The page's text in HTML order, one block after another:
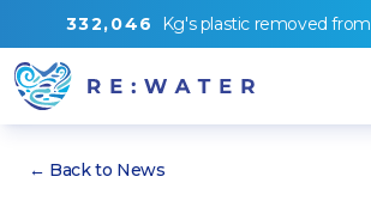
332,046 Kg'splastic removed from
← Back to News